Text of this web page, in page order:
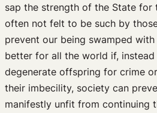
sap the strength of the State for
often not felt to be such by
prevent our being swamped
better for all the world if,
degenerate offspring for crime
their imbecility, society can
manifestly unfit from continuing